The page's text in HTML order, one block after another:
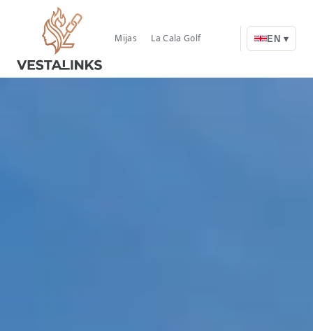
Mijas La Cala Golf EN ▾